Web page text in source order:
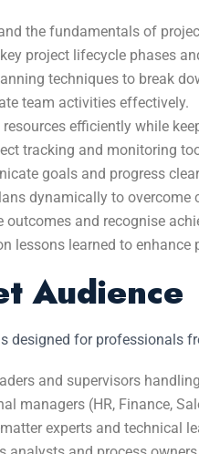
the fundamentals of
project lifecycle phases
techniques to break
team activities effectively.
efficiently while
tracking and monitoring
goals and progress
dynamically to overcome
outcomes and recognise
lessons learned to enhance
Audience
designed for professionals
and supervisors
managers (HR, Finance,
experts and technical